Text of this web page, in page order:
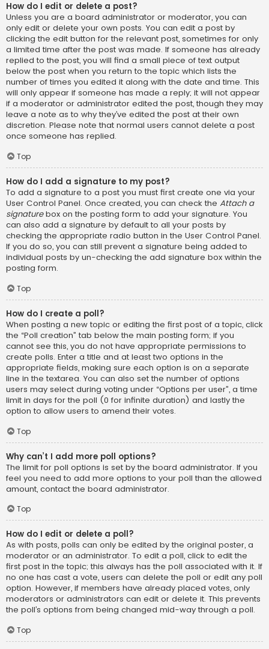
How do I edit or delete a post?
Unless you are a board administrator or moderator, you can
only edit or delete your own posts. You can edit a post by
clicking the edit button for the relevant post, sometimes for only
a limited time after the post was made. If someone has already
replied to the post, you will find a small piece of text output
below the post when you return to the topic which lists the
number of times you edited it along with the date and time. This
will only appear if someone has made a reply; it will not appear
if a moderator or administrator edited the post, though they may
leave a note as to why they’ve edited the post at their own
discretion. Please note that normal users cannot delete a post
once someone has replied.
Top
How do I add a signature to my post?
To add a signature to a post you must first create one via your
User Control Panel. Once created, you can check the Attach a
signaturebox on the posting form to add your signature. You
can also add a signature by default to all your posts by
checking the appropriate radio button in the User Control Panel.
If you do so, you can still prevent a signature being added to
individual posts by un-checking the add signature box within the
posting form.
Top
How do I create a poll?
When posting a new topic or editing the first post of a topic, click
the “Poll creation” tab below the main posting form; if you
cannot see this, you do not have appropriate permissions to
create polls. Enter a title and at least two options in the
appropriate fields, making sure each option is on a separate
line in the textarea. You can also set the number of options
users may select during voting under “Options per user”, a time
limit in days for the poll (0 for infinite duration) and lastly the
option to allow users to amend their votes.
Top
Why can’t I add more poll options?
The limit for poll options is set by the board administrator. If you
feel you need to add more options to your poll than the allowed
amount, contact the board administrator.
Top
How do I edit or delete a poll?
As with posts, polls can only be edited by the original poster, a
moderator or an administrator. To edit a poll, click to edit the
first post in the topic; this always has the poll associated with it. If
no one has cast a vote, users can delete the poll or edit any poll
option. However, if members have already placed votes, only
moderators or administrators can edit or delete it. This prevents
the poll’s options from being changed mid-way through a poll.
Top